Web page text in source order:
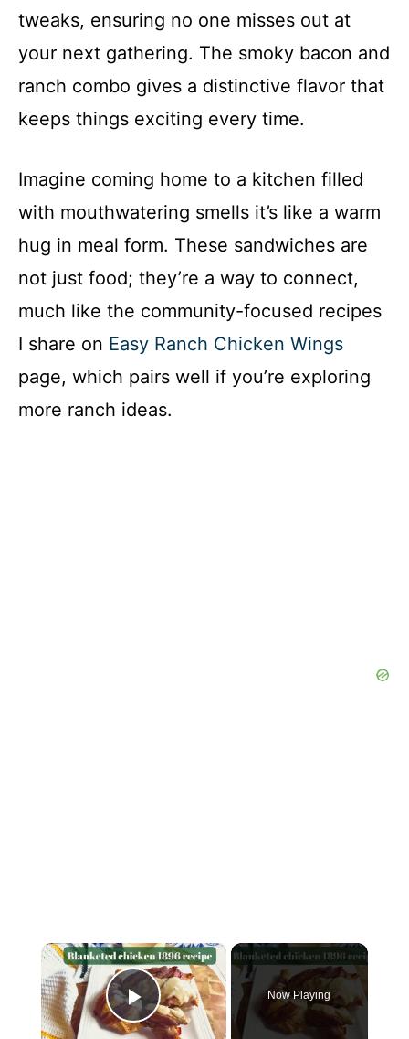
tweaks, ensuring no one misses out at
your next gathering. The smoky bacon and
ranch combo gives a distinctive flavor that
keeps things exciting every time.
Imagine coming home to a kitchen filled
with mouthwatering smells it’s like a warm
hug in meal form. These sandwiches are
not just food; they’re a way to connect,
much like the community-focused recipes
I share on Easy Ranch Chicken Wings
page, which pairs well if you’re exploring
more ranch ideas.
×
Play Video
Now Playing